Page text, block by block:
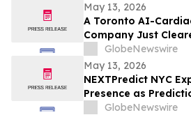
May 13, 2026
A Toronto AI-
Company Just
Hardest Validation
GlobeNewswire
May 13, 2026
NEXTPredict NYC
Presence as
Institutional Traction
GlobeNewswire